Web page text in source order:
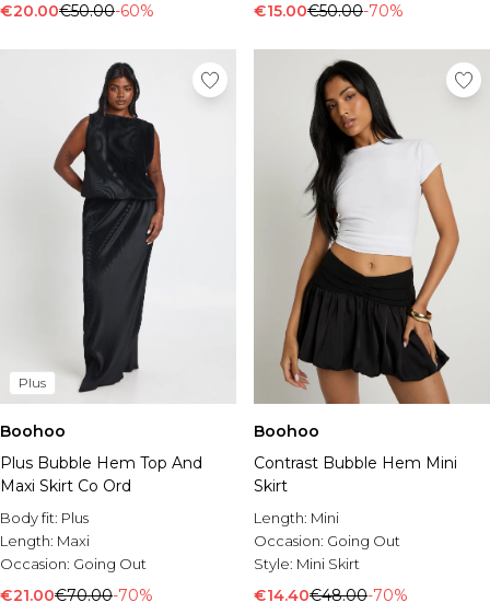
Mens Shoes
View All Mens Shoes
Trainers & Hi-Tops
Sliders & Slippers
Smart Shoes
Mens Accessories
View All Accessories
Sunglasses
Hats & Caps
Jewellery & Watches
Underwear
Bags & Wallets
Belts
BOOHOOMAN
Burton
Mens Sale
Shop All Mens Sale
Sale T-Shirts & Vests
€20.00€50.00-60% €15.00€50.00-70%
Plus
Boohoo
Plus Bubble Hem Top And
Maxi Skirt Co Ord
Body fit: Plus
Length: Maxi
Occasion: Going Out
€21.00€70.00-70%
Boohoo
Contrast Bubble Hem Mini
Skirt
Length: Mini
Occasion: Going Out
Style: Mini Skirt
€14.40€48.00-70%